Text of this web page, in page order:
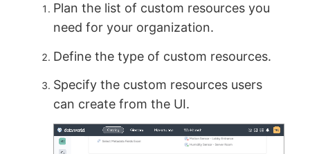
Plan the list of custom resources you
need for your organization.
Define the type of custom resources.
Specify the custom resources users
can create from the UI.